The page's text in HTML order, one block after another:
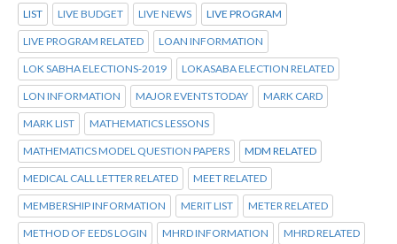
LIST LIVE BUDGET LIVE NEWS LIVE PROGRAM
LIVE PROGRAM RELATED LOAN INFORMATION
LOK SABHA ELECTIONS-2019 LOKASABA ELECTION RELATED
LON INFORMATION MAJOR EVENTS TODAY MARK CARD
MARK LIST MATHEMATICS LESSONS
MATHEMATICS MODEL QUESTION PAPERS MDM RELATED
MEDICAL CALL LETTER RELATED MEET RELATED
MEMBERSHIP INFORMATION MERIT LIST METER RELATED
METHOD OF EEDS LOGIN MHRD INFORMATION MHRD RELATED